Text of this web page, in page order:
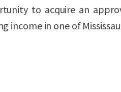
to acquire an
income in one of